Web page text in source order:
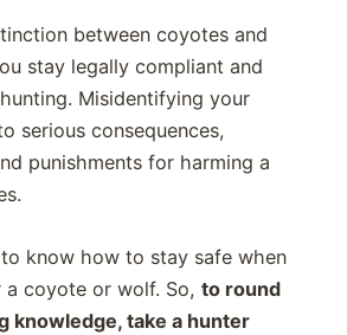
between coyotes and
stay legally compliant and
Misidentifying your
serious consequences,
punishments for harming a
know how to stay safe when
a coyote or wolf. So,to round
knowledge, take a hunter